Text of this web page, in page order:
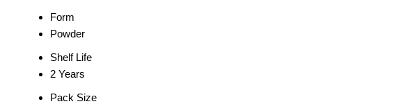
Form
Powder
Shelf Life
2 Years
Pack Size